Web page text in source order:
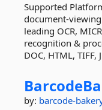
Supported
document-
leading OCR,
recognition &
DOC, HTML, TIFF,
by: barcode-